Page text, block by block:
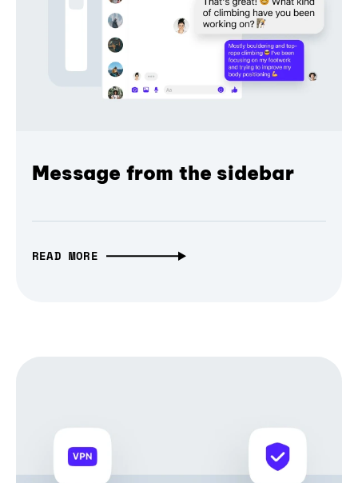
Message from the sidebar
READ MORE